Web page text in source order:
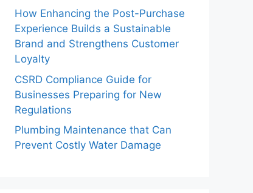
How Enhancing the Post-Purchase
Experience Builds a Sustainable
Brand and Strengthens Customer
Loyalty
CSRD Compliance Guide for
Businesses Preparing for New
Regulations
Plumbing Maintenance that Can
Prevent Costly Water Damage